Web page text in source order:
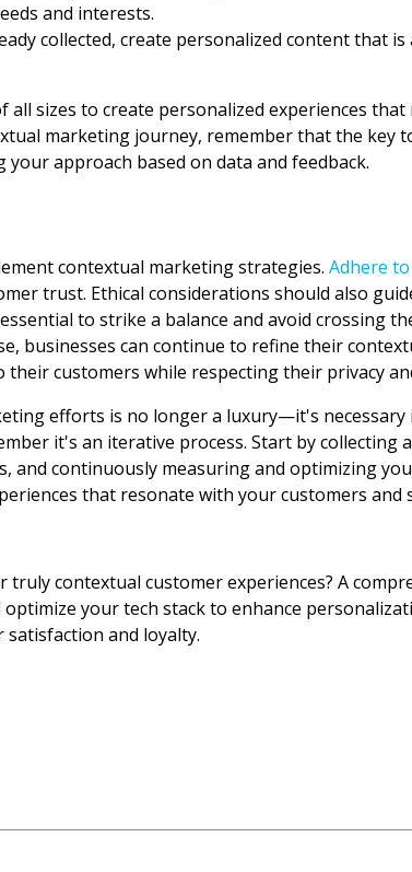
and interests.
collected, create personalized content that is
sizes to create personalized experiences
marketing journey, remember that the key
approach based on data and feedback.
contextual marketing strategies. Adhere
trust. Ethical considerations should also
to strike a balance and avoid crossing
businesses can continue to refine their
customers while respecting their privacy
efforts is no longer a luxury—it's necessary
it's an iterative process. Start by collecting
and continuously measuring and optimizing
that resonate with your customers and
contextual customer experiences? A
your tech stack to enhance
and loyalty.